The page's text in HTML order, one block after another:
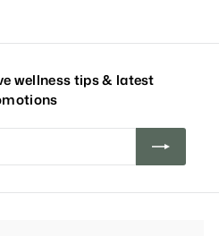
wellness tips & latest